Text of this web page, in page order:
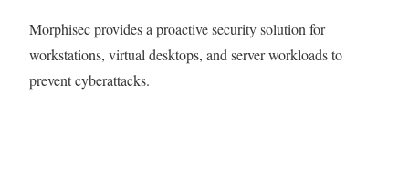
Morphisec provides a proactive security solution for
workstations, virtual desktops, and server workloads to
prevent cyberattacks.